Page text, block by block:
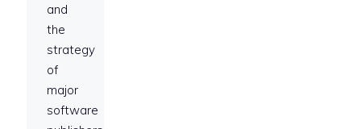
and
the
strategy
of
major
software